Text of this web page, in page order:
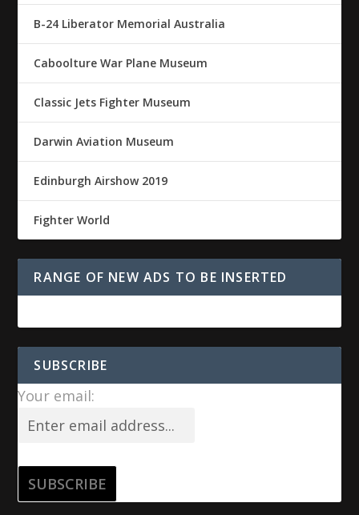
B-24 Liberator Memorial Australia
Caboolture War Plane Museum
Classic Jets Fighter Museum
Darwin Aviation Museum
Edinburgh Airshow 2019
Fighter World
RANGE OF NEW ADS TO BE INSERTED
SUBSCRIBE
Your email: